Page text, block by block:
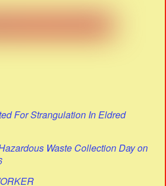
For Strangulation In Eldred
Waste Collection Day on